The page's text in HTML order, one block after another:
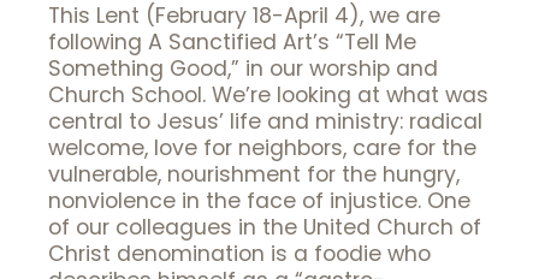
This Lent (February 18-April 4), we are
following A Sanctified Art’s “Tell Me
Something Good,” in our worship and
Church School. We’re looking at what was
central to Jesus’ life and ministry: radical
welcome, love for neighbors, care for the
vulnerable, nourishment for the hungry,
nonviolence in the face of injustice. One
of our colleagues in the United Church of
Christ denomination is a foodie who